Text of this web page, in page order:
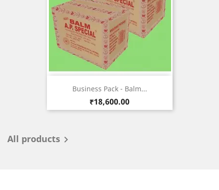
Business Pack - Balm...
Price
₹18,600.00
All products 